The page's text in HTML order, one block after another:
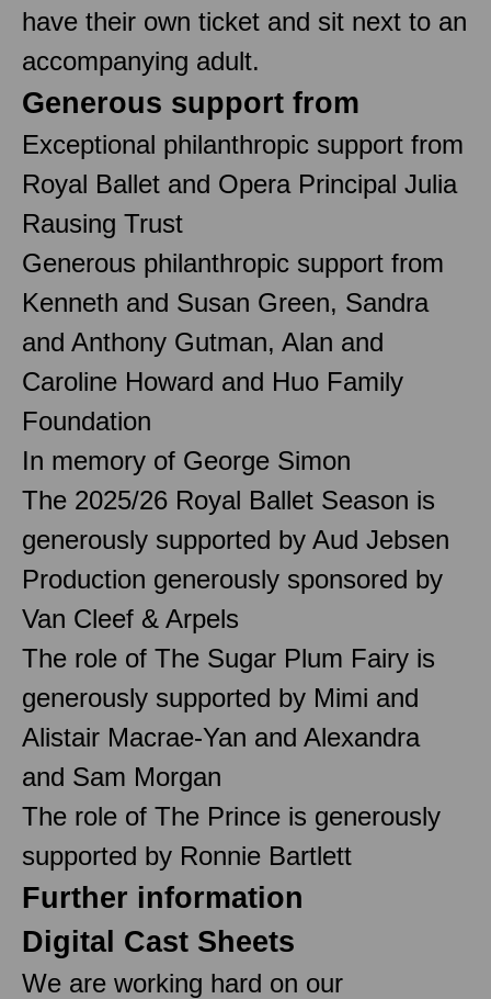
have their own ticket and sit next to an
accompanying adult.
Generous support from
Exceptional philanthropic support from
Royal Ballet and Opera Principal Julia
Rausing Trust
Generous philanthropic support from
Kenneth and Susan Green, Sandra
and Anthony Gutman, Alan and
Caroline Howard and Huo Family
Foundation
In memory of George Simon
The 2025/26 Royal Ballet Season is
generously supported by Aud Jebsen
Production generously sponsored by
Van Cleef & Arpels
The role of The Sugar Plum Fairy is
generously supported by Mimi and
Alistair Macrae-Yan and Alexandra
and Sam Morgan
The role of The Prince is generously
supported by Ronnie Bartlett
Further information
Digital Cast Sheets
We are working hard on our